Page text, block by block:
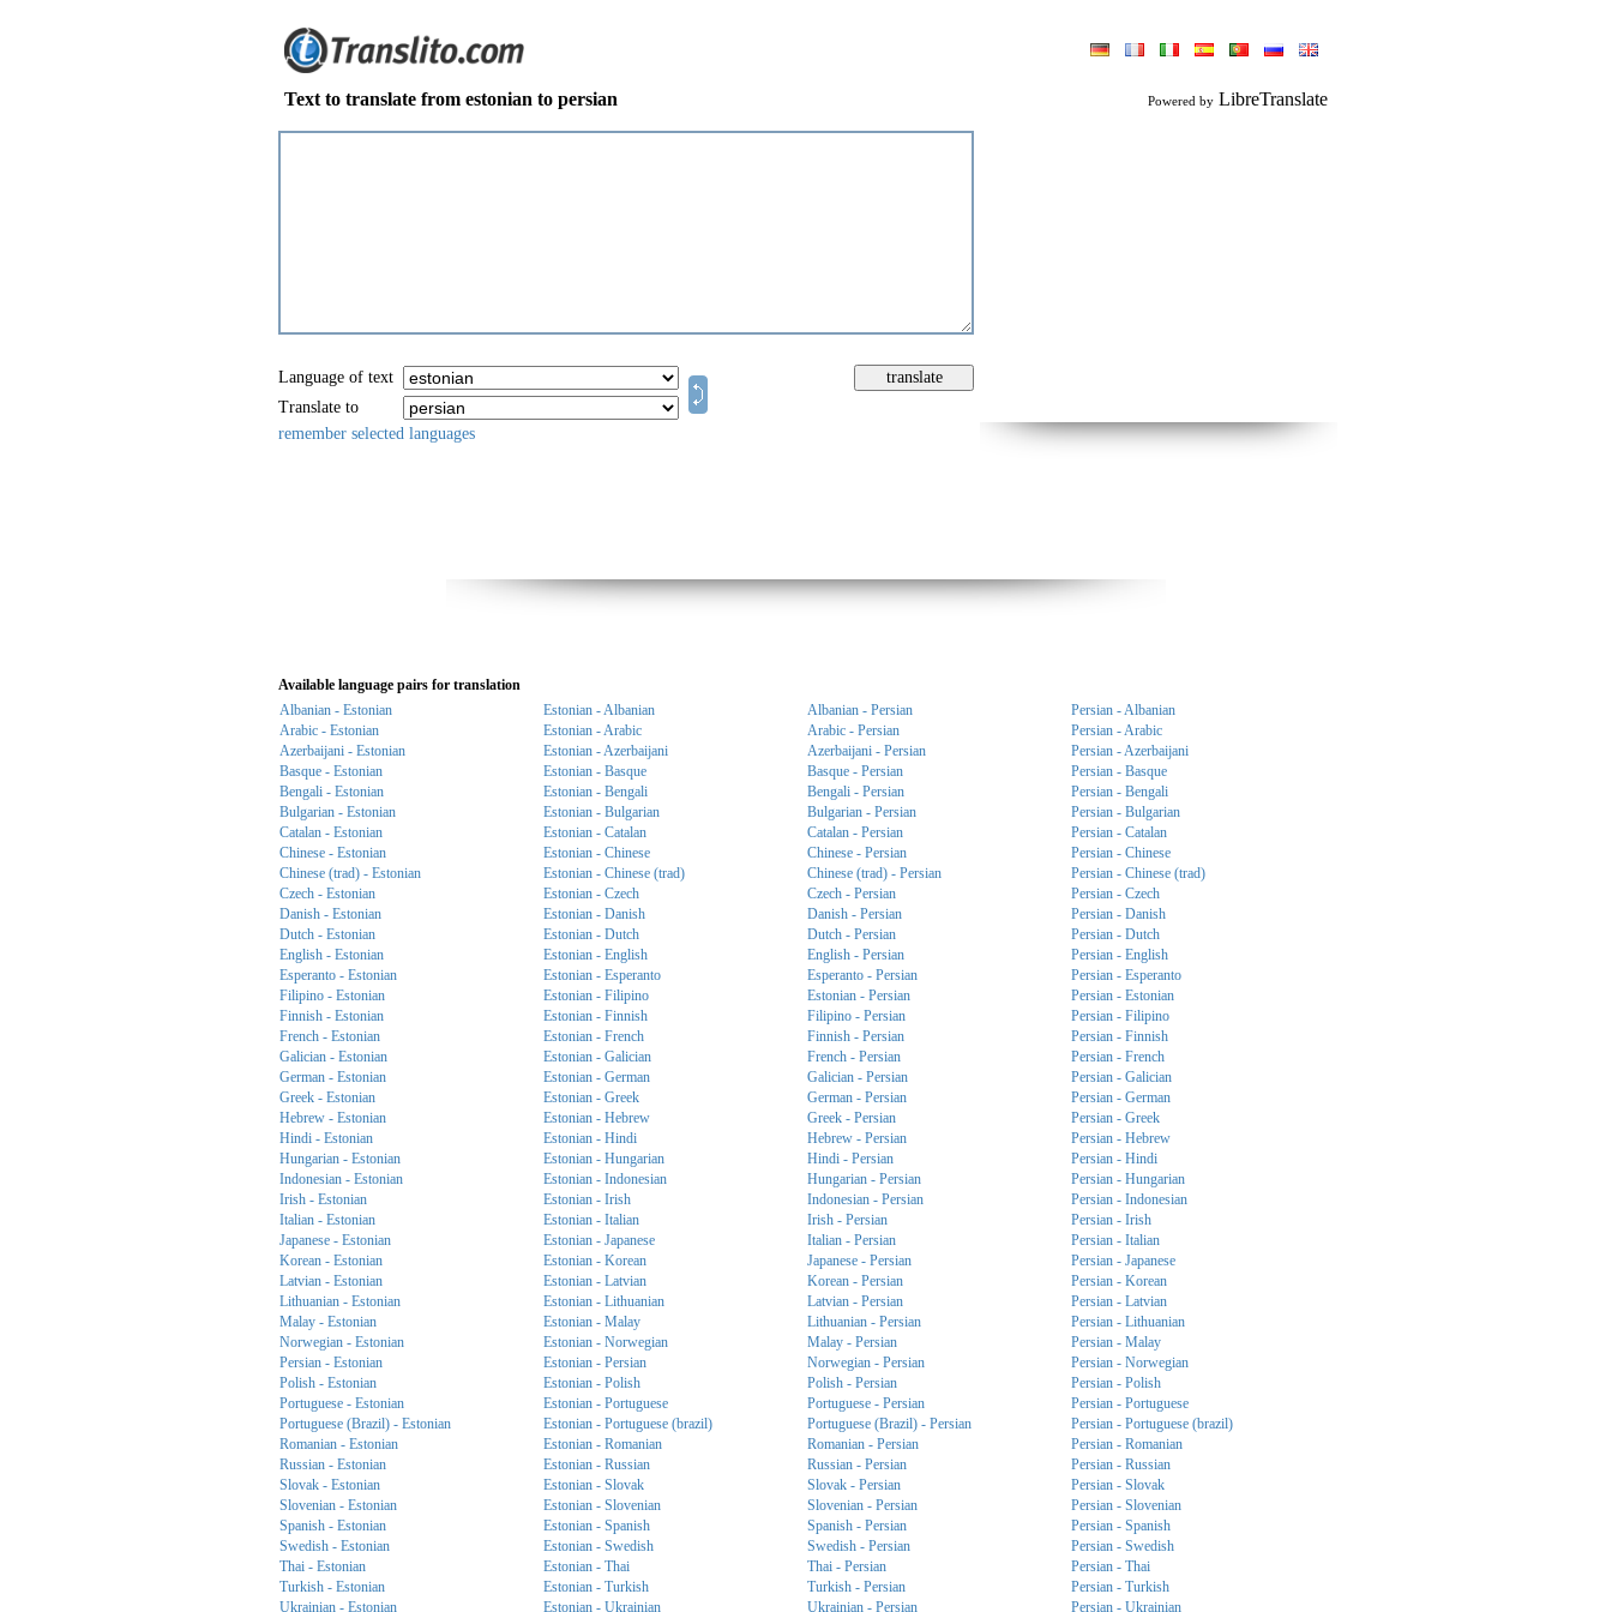
Text to translate from estonian to persian Powered by LibreTranslate
Language of text
Translate to
remember selected languages
Available language pairs for translation
Albanian - Estonian
Estonian - Albanian Albanian - Persian
Persian - Albanian
Arabic - Estonian
Estonian - Arabic Arabic - Persian
Persian - Arabic
Azerbaijani - Estonian
Estonian - Azerbaijani Azerbaijani - Persian
Persian - Azerbaijani
Basque - Estonian
Estonian - Basque Basque - Persian
Persian - Basque
Bengali - Estonian
Estonian - Bengali Bengali - Persian
Persian - Bengali
Bulgarian - Estonian
Estonian - Bulgarian Bulgarian - Persian
Persian - Bulgarian
Catalan - Estonian
Estonian - Catalan Catalan - Persian
Persian - Catalan
Chinese - Estonian
Estonian - Chinese Chinese - Persian
Persian - Chinese
Chinese (trad) - Estonian
Estonian - Chinese (trad) Chinese (trad) - Persian
Persian - Chinese (trad)
Czech - Estonian
Estonian - Czech Czech - Persian
Persian - Czech
Danish - Estonian
Estonian - Danish Danish - Persian
Persian - Danish
Dutch - Estonian
Estonian - Dutch Dutch - Persian
Persian - Dutch
English - Estonian
Estonian - English English - Persian
Persian - English
Esperanto - Estonian
Estonian - Esperanto Esperanto - Persian
Persian - Esperanto
Filipino - Estonian
Estonian - Filipino Estonian - Persian
Persian - Estonian
Finnish - Estonian
Estonian - Finnish Filipino - Persian
Persian - Filipino
French - Estonian
Estonian - French Finnish - Persian
Persian - Finnish
Galician - Estonian
Estonian - Galician French - Persian
Persian - French
German - Estonian
Estonian - German Galician - Persian
Persian - Galician
Greek - Estonian
Estonian - Greek German - Persian
Persian - German
Hebrew - Estonian
Estonian - Hebrew Greek - Persian
Persian - Greek
Hindi - Estonian
Estonian - Hindi Hebrew - Persian
Persian - Hebrew
Hungarian - Estonian
Estonian - Hungarian Hindi - Persian
Persian - Hindi
Indonesian - Estonian
Estonian - Indonesian Hungarian - Persian
Persian - Hungarian
Irish - Estonian
Estonian - Irish Indonesian - Persian
Persian - Indonesian
Italian - Estonian
Estonian - Italian Irish - Persian
Persian - Irish
Japanese - Estonian
Estonian - Japanese Italian - Persian
Persian - Italian
Korean - Estonian
Estonian - Korean Japanese - Persian
Persian - Japanese
Latvian - Estonian
Estonian - Latvian Korean - Persian
Persian - Korean
Lithuanian - Estonian
Estonian - Lithuanian Latvian - Persian
Persian - Latvian
Malay - Estonian
Estonian - Malay Lithuanian - Persian
Persian - Lithuanian
Norwegian - Estonian
Estonian - Norwegian Malay - Persian
Persian - Malay
Persian - Estonian
Estonian - Persian Norwegian - Persian
Persian - Norwegian
Polish - Estonian
Estonian - Polish Polish - Persian
Persian - Polish
Portuguese - Estonian
Estonian - Portuguese Portuguese - Persian
Persian - Portuguese
Portuguese (Brazil) - Estonian
Estonian - Portuguese (brazil) Portuguese (Brazil) - Persian
Persian - Portuguese (brazil)
Romanian - Estonian
Estonian - Romanian Romanian - Persian
Persian - Romanian
Russian - Estonian
Estonian - Russian Russian - Persian
Persian - Russian
Slovak - Estonian
Estonian - Slovak Slovak - Persian
Persian - Slovak
Slovenian - Estonian
Estonian - Slovenian Slovenian - Persian
Persian - Slovenian
Spanish - Estonian
Estonian - Spanish Spanish - Persian
Persian - Spanish
Swedish - Estonian
Estonian - Swedish Swedish - Persian
Persian - Swedish
Thai - Estonian
Estonian - Thai Thai - Persian
Persian - Thai
Turkish - Estonian
Estonian - Turkish Turkish - Persian
Persian - Turkish
Ukrainian - Estonian
Estonian - Ukrainian Ukrainian - Persian Persian - Ukrainian